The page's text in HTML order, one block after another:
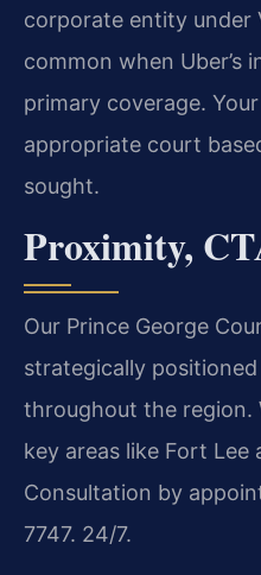
corporate entity under
common when Uber’s
primary coverage.
appropriate court
sought.
Proximity,
Our Prince George
strategically
throughout the region.
key areas like Fort Lee
Consultation by
7747. 24/7.